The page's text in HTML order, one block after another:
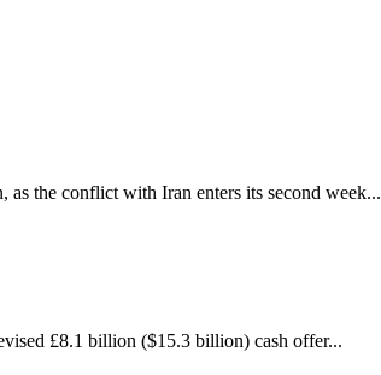
the conflict with Iran enters its second week...
£8.1 billion ($15.3 billion) cash offer...